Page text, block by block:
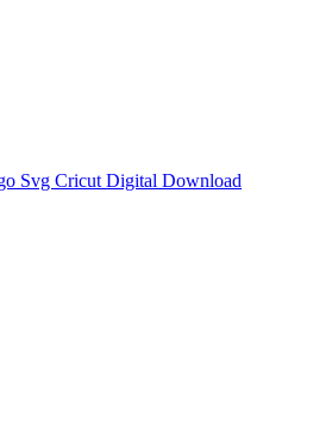
Svg Cricut Digital Download